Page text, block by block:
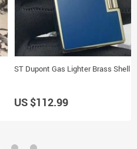
ST Dupont Gas Lighter Brass Shell
US $112.99